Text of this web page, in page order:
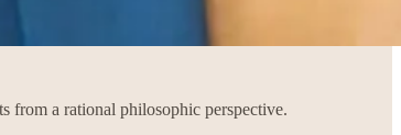
from a rational philosophic perspective.